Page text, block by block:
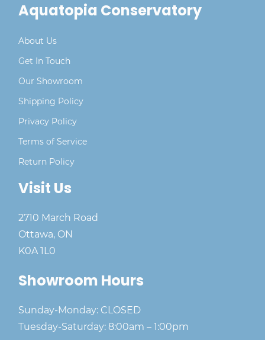
Aquatopia Conservatory
About Us
Get In Touch
Our Showroom
Shipping Policy
Privacy Policy
Terms of Service
Return Policy
Visit Us
2710 March Road
Ottawa, ON
K0A 1L0
Showroom Hours
Sunday-Monday: CLOSED
Tuesday-Saturday: 8:00am – 1:00pm